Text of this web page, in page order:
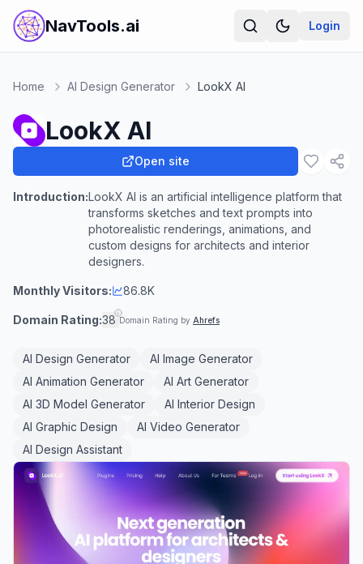
NavTools.ai Login
Home AI Design Generator LookX AI
LookX AI
Open site
Introduction:LookX AI is an artificial intelligence platform that
transforms sketches and text prompts into
photorealistic renderings, animations, and
custom designs for architects and interior
designers.
Monthly Visitors: 86.8K
Domain Rating:38 Domain Rating by Ahrefs
AI Design Generator
AI Image Generator
AI Animation Generator
AI Art Generator
AI 3D Model Generator
AI Interior Design
AI Graphic Design
AI Video Generator
AI Design Assistant